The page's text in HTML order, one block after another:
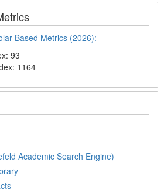
Based Metrics (2026):
93
1164
Academic Search Engine)